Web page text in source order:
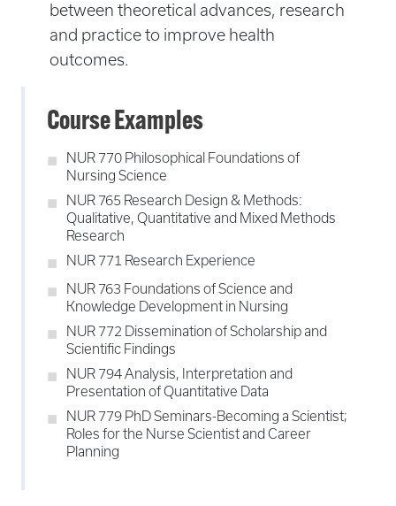
between theoretical advances, research
and practice to improve health
outcomes.
Course Examples
NUR 770 Philosophical Foundations of
Nursing Science
NUR 765 Research Design & Methods:
Qualitative, Quantitative and Mixed Methods
Research
NUR 771 Research Experience
NUR 763 Foundations of Science and
Knowledge Development in Nursing
NUR 772 Dissemination of Scholarship and
Scientific Findings
NUR 794 Analysis, Interpretation and
Presentation of Quantitative Data
NUR 779 PhD Seminars-Becoming a Scientist;
Roles for the Nurse Scientist and Career
Planning